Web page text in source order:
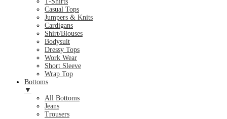
Casual Tops
Jumpers & Knits
Cardigans
Shirt/Blouses
Bodysuit
Dressy Tops
Work Wear
Short Sleeve
Wrap Top
Bottoms
▼
All Bottoms
Jeans
Trousers